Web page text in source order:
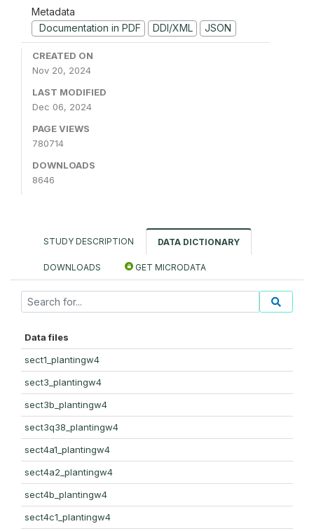
Metadata
Documentation in PDF
DDI/XML JSON
CREATED ON
Nov 20, 2024
LAST MODIFIED
Dec 06, 2024
PAGE VIEWS
780714
DOWNLOADS
8646
STUDY DESCRIPTION DATA DICTIONARY
DOWNLOADS GET MICRODATA
Data files
sect1_plantingw4
sect3_plantingw4
sect3b_plantingw4
sect3q38_plantingw4
sect4a1_plantingw4
sect4a2_plantingw4
sect4b_plantingw4
sect4c1_plantingw4